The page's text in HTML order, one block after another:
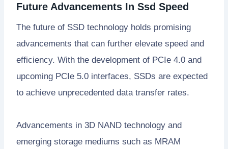
Future Advancements In Ssd Speed
The future of SSD technology holds promising
advancements that can further elevate speed and
efficiency. With the development of PCIe 4.0 and
upcoming PCIe 5.0 interfaces, SSDs are expected
to achieve unprecedented data transfer rates.
Advancements in 3D NAND technology and
emerging storage mediums such as MRAM